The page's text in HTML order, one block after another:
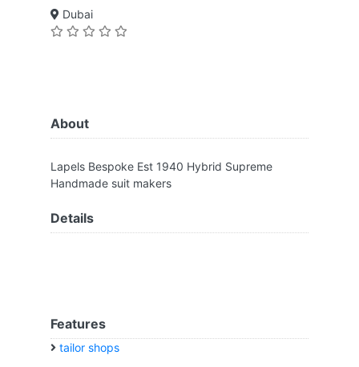
Dubai
About
Lapels Bespoke Est 1940 Hybrid Supreme
Handmade suit makers
Details
Features
tailor shops